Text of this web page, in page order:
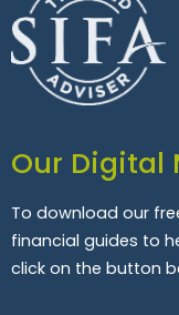
Our Digital
To download our
financial guides to
click on the button